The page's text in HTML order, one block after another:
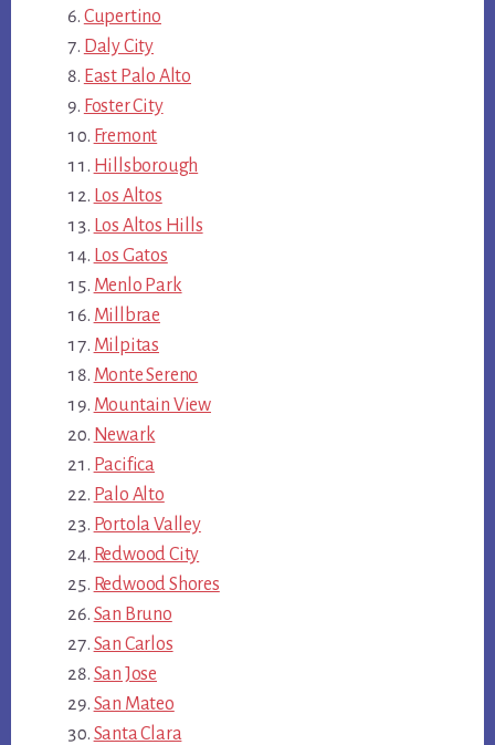
Cupertino
Daly City
East Palo Alto
Foster City
Fremont
Hillsborough
Los Altos
Los Altos Hills
Los Gatos
Menlo Park
Millbrae
Milpitas
Monte Sereno
Mountain View
Newark
Pacifica
Palo Alto
Portola Valley
Redwood City
Redwood Shores
San Bruno
San Carlos
San Jose
San Mateo
Santa Clara